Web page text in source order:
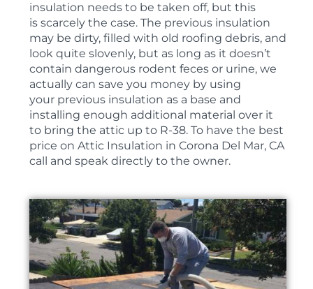
insulation needs to be taken off, but this
is scarcely the case. The previous insulation
may be dirty, filled with old roofing debris, and
look quite slovenly, but as long as it doesn’t
contain dangerous rodent feces or urine, we
actually can save you money by using
your previous insulation as a base and
installing enough additional material over it
to bring the attic up to R-38. To have the best
price on Attic Insulation in Corona Del Mar, CA
call and speak directly to the owner.